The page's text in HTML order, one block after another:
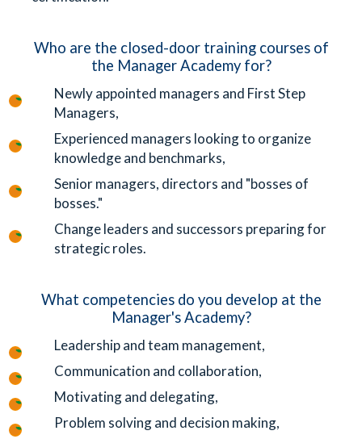
Who are the closed-door training courses of
the Manager Academy for?
Newly appointed managers and First Step
Managers,
Experienced managers looking to organize
knowledge and benchmarks,
Senior managers, directors and "bosses of
bosses."
Change leaders and successors preparing for
strategic roles.
What competencies do you develop at the
Manager's Academy?
Leadership and team management,
Communication and collaboration,
Motivating and delegating,
Problem solving and decision making,